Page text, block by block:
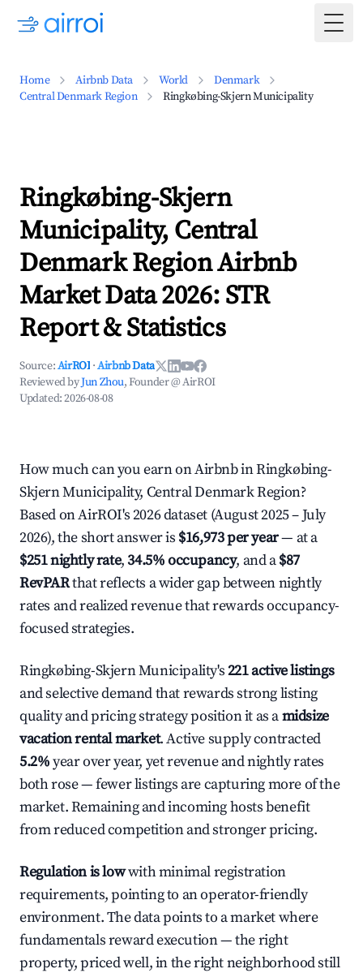
Home Airbnb Data World
Denmark
Central Denmark Region
Ringkøbing-Skjern Municipality
Ringkøbing-Skjern
Municipality, Central
Denmark Region Airbnb
Market Data 2026: STR
Report & Statistics
Source:AirROI ·Airbnb Data
Reviewed byJun Zhou, Founder @ AirROI
Updated:2026-08-08
How much can you earn on Airbnb in Ringkøbing-
Skjern Municipality, Central Denmark Region?
Based on AirROI's 2026 dataset (August 2025 – July
2026), the short answer is $16,973 per year— at a
$251 nightly rate,34.5% occupancy, and a$87
RevPARthat reflects a wider gap between nightly
rates and realized revenue that rewards occupancy-
focused strategies.
Ringkøbing-Skjern Municipality's221 active listings
and selective demand that rewards strong listing
quality and pricing strategy position it as amidsize
vacation rental market. Active supply contracted
5.2%year over year, yet revenue and nightly rates
both rose — fewer listings are capturing more of the
market. Remaining and incoming hosts benefit
from reduced competition and stronger pricing.
Regulation is lowwith minimal registration
requirements, pointing to an operator-friendly
environment. The data points to a market where
fundamentals reward execution — the right
property, priced well, in the right neighborhood still